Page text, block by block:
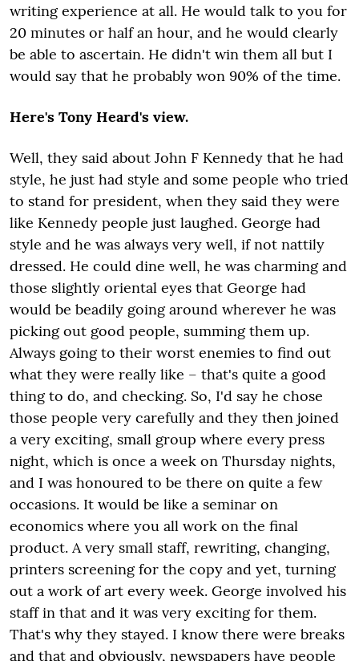
writing experience at all. He would talk to you for
20 minutes or half an hour, and he would clearly
be able to ascertain. He didn't win them all but I
would say that he probably won 90% of the time.
Here's Tony Heard's view.
Well, they said about John F Kennedy that he had
style, he just had style and some people who tried
to stand for president, when they said they were
like Kennedy people just laughed. George had
style and he was always very well, if not nattily
dressed. He could dine well, he was charming and
those slightly oriental eyes that George had
would be beadily going around wherever he was
picking out good people, summing them up.
Always going to their worst enemies to find out
what they were really like – that's quite a good
thing to do, and checking. So, I'd say he chose
those people very carefully and they then joined
a very exciting, small group where every press
night, which is once a week on Thursday nights,
and I was honoured to be there on quite a few
occasions. It would be like a seminar on
economics where you all work on the final
product. A very small staff, rewriting, changing,
printers screening for the copy and yet, turning
out a work of art every week. George involved his
staff in that and it was very exciting for them.
That's why they stayed. I know there were breaks
and that and obviously, newspapers have people